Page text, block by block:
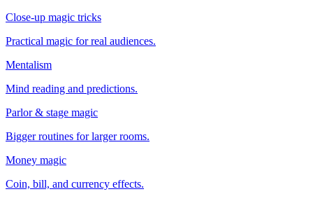
Close-up magic tricks
Practical magic for real audiences.
Mentalism
Mind reading and predictions.
Parlor & stage magic
Bigger routines for larger rooms.
Money magic
Coin, bill, and currency effects.